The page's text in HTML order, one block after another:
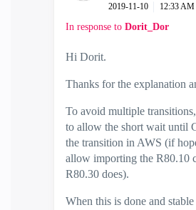
‎2019-11-10 12:33 AM
In response to Dorit_Dor
Hi Dorit.
Thanks for the explanation
To avoid multiple
to allow the short wait until
the transition in AWS (if
allow importing the R80.10
R80.30 does).
When this is done and